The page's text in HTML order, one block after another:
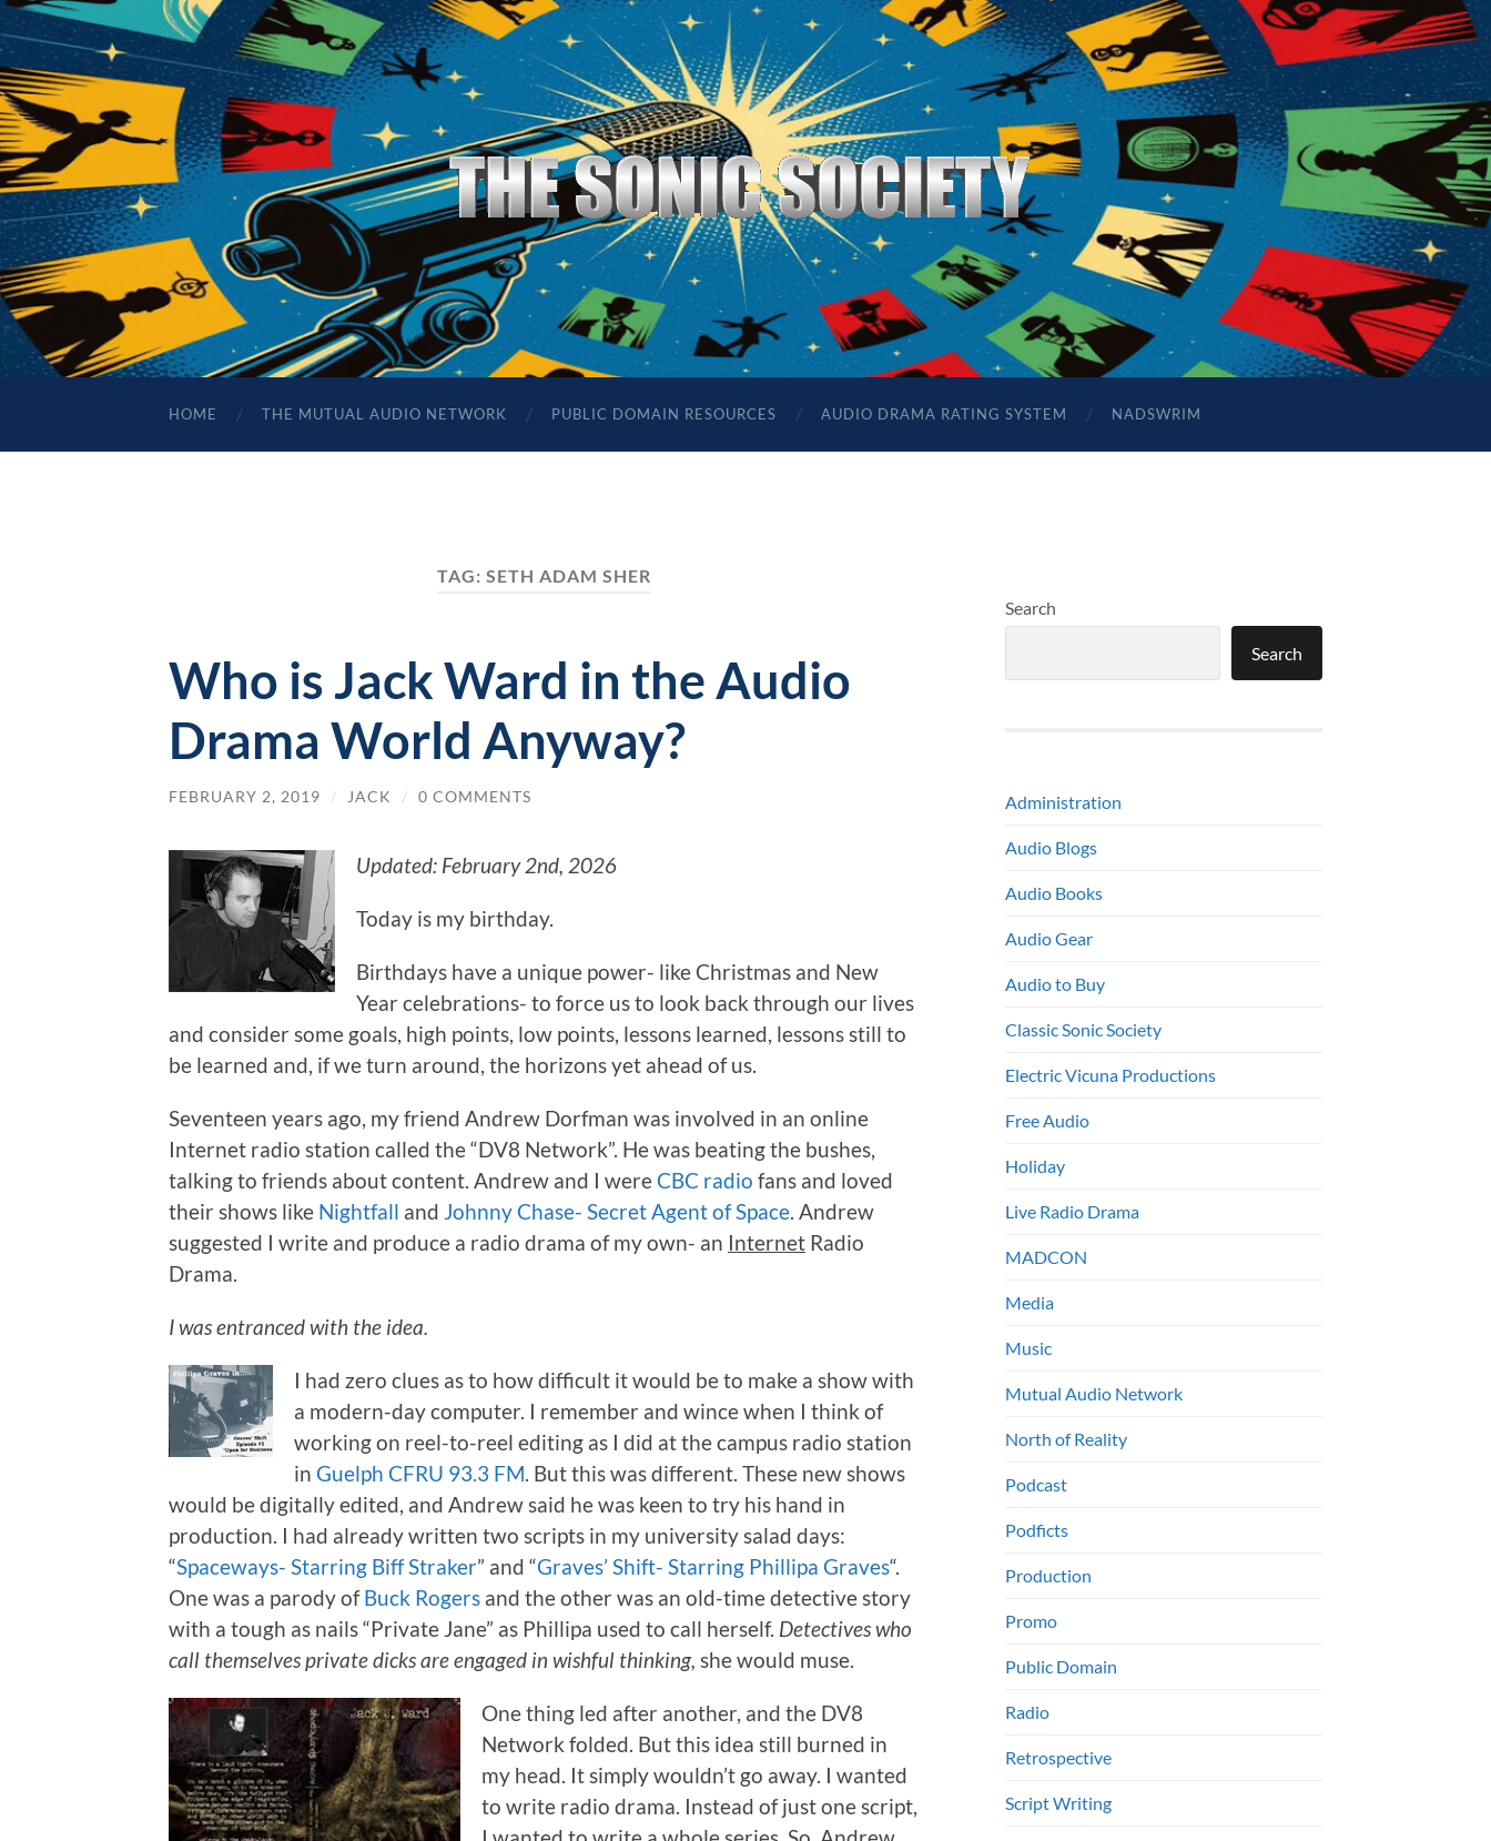
The
Sonic
Society
HOME THE MUTUAL AUDIO NETWORK PUBLIC DOMAIN RESOURCES AUDIO DRAMA RATING SYSTEM NADSWRIM
TAG: SETH ADAM SHER
Who is Jack Ward in the Audio
Drama World Anyway?
FEBRUARY 2, 2019 / JACK / 0 COMMENTS
Updated: February 2nd, 2026
Today is my birthday.
Birthdays have a unique power- like Christmas and New
Year celebrations- to force us to look back through our lives
and consider some goals, high points, low points, lessons learned, lessons still to
be learned and, if we turn around, the horizons yet ahead of us.
Seventeen years ago, my friend Andrew Dorfman was involved in an online
Internet radio station called the “DV8 Network”. He was beating the bushes,
talking to friends about content. Andrew and I wereCBC radio fans and loved
their shows like Nightfall and Johnny Chase- Secret Agent of Space. Andrew
suggested I write and produce a radio drama of my own- an Internet Radio
Drama.
I was entranced with the idea.
I had zero clues as to how difficult it would be to make a show with
a modern-day computer. I remember and wince when I think of
working on reel-to-reel editing as I did at the campus radio station
in Guelph CFRU 93.3 FM. But this was different. These new shows
would be digitally edited, and Andrew said he was keen to try his hand in
production. I had already written two scripts in my university salad days:
“Spaceways- Starring Biff Straker” and “Graves’ Shift- Starring Phillipa Graves“.
One was a parody ofBuck Rogers and the other was an old-time detective story
with a tough as nails “Private Jane” as Phillipa used to call herself. Detectives who
call themselves private dicks are engaged in wishful thinking, she would muse.
One thing led after another, and the DV8
Network folded. But this idea still burned in
my head. It simply wouldn’t go away. I wanted
to write radio drama. Instead of just one script,
Search
Search
Administration
Audio Blogs
Audio Books
Audio Gear
Audio to Buy
Classic Sonic Society
Electric Vicuna Productions
Free Audio
Holiday
Live Radio Drama
MADCON
Media
Music
Mutual Audio Network
North of Reality
Podcast
Podficts
Production
Promo
Public Domain
Radio
Retrospective
Script Writing